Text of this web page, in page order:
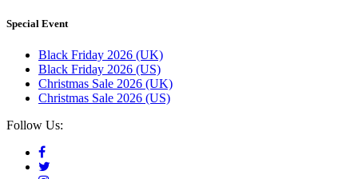
Special Event
Black Friday 2026 (UK)
Black Friday 2026 (US)
Christmas Sale 2026 (UK)
Christmas Sale 2026 (US)
Follow Us: